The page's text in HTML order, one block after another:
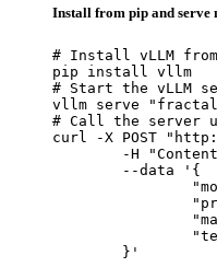
Install from pip and serve
# Install vLLM
pip install vllm
# Start the vLLM
vllm serve
# Call the server
curl -X POST
	}'